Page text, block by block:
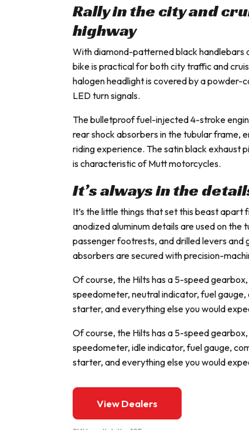
Rally in the city and
highway
With diamond-patterned black handlebars
bike is practical for both city traffic and
halogen headlight is covered by a powder-
LED turn signals.
The bulletproof fuel-injected 4-stroke
rear shock absorbers in the tubular frame,
riding experience. The satin black exhaust
is characteristic of Mutt motorcycles.
It’s always in the
It’s the little things that set this beast
anodized aluminum details are used on the
passenger footrests, and drilled levers and
absorbers are secured with precision-
Of course, the Hilts has a 5-speed
speedometer, neutral indicator, fuel
starter, and everything else you would
Of course, the Hilts has a 5-speed
speedometer, idle indicator, fuel gauge,
starter, and everything else you would
View Dealers